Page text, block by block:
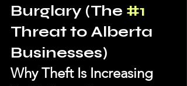
Burglary (The #1
Threat to Alberta
Businesses)
Why Theft Is Increasing